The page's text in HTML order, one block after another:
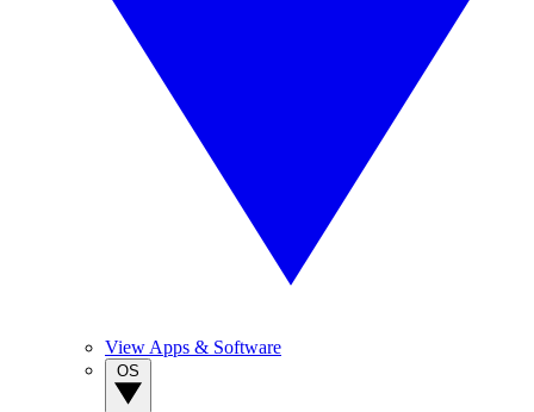
View Apps & Software